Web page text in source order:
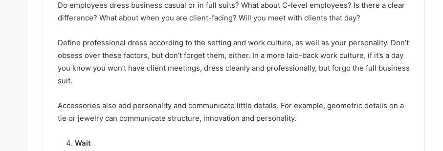
Do employees dress business casual or in full suits? What about C-level employees? Is there a clear
difference? What about when you are client-facing? Will you meet with clients that day?
Define professional dress according to the setting and work culture, as well as your personality. Don’t
obsess over these factors, but don’t forget them, either. In a more laid-back work culture, if it’s a day
you know you won’t have client meetings, dress cleanly and professionally, but forgo the full business
suit.
Accessories also add personality and communicate little details. For example, geometric details on a
tie or jewelry can communicate structure, innovation and personality.
Wait